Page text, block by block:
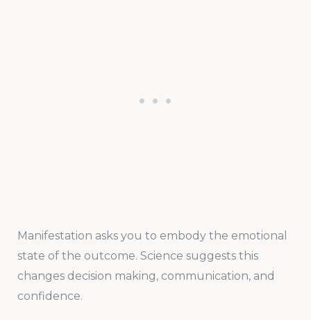
Manifestation asks you to embody the emotional
state of the outcome. Science suggests this
changes decision making, communication, and
confidence.